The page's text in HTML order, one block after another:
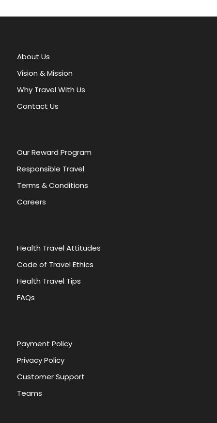
l
n
a
i
v
About Us
Vision & Mission
Why Travel With Us
Contact Us
Our Reward Program
Responsible Travel
Terms & Conditions
Careers
Health Travel Attitudes
Code of Travel Ethics
Health Travel Tips
FAQs
Payment Policy
Privacy Policy
Customer Support
Teams